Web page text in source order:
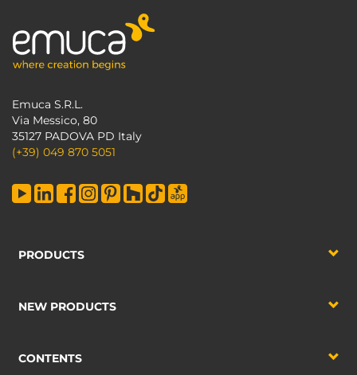
Emuca S.R.L.
Via Messico, 80
35127 PADOVA PD Italy
(+39) 049 870 5051
PRODUCTS
NEW PRODUCTS
CONTENTS